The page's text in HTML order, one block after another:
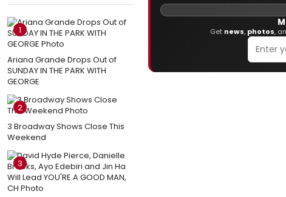
1
Ariana Grande Drops Out of
SUNDAY IN THE PARK WITH
GEORGE
2
3 Broadway Shows Close This
Weekend
3
Get news, photos,